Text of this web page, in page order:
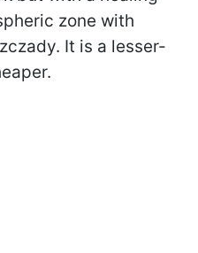
zone with
It is a lesser-